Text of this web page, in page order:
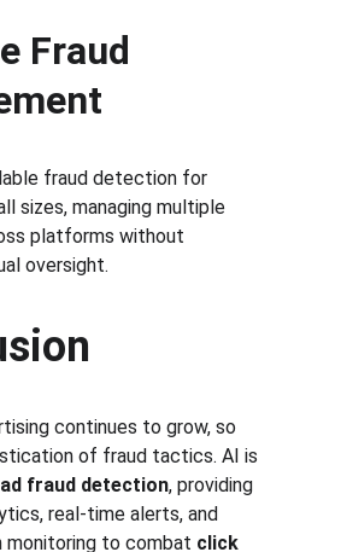
Fraud
fraud detection for
sizes, managing multiple
platforms without
oversight.
continues to grow, so
of fraud tactics. AI is
ad fraud detection, providing
real-time alerts, and
to combat click